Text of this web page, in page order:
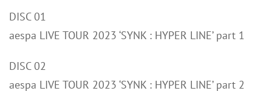
DISC 01
aespa LIVE TOUR 2023 ‘SYNK : HYPER LINE’ part 1
DISC 02
aespa LIVE TOUR 2023 ‘SYNK : HYPER LINE’ part 2